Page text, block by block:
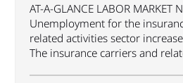
AT-A-GLANCE LABOR MARKET
Unemployment for the
related activities sector
The insurance carriers and